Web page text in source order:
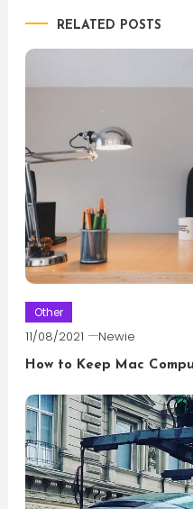
RELATED POSTS
Other
11/08/2021 Newie
How to Keep Mac